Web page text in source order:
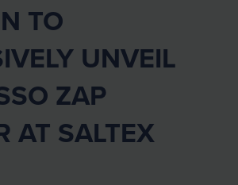
TO
UNVEIL
ZAP
AT SALTEX